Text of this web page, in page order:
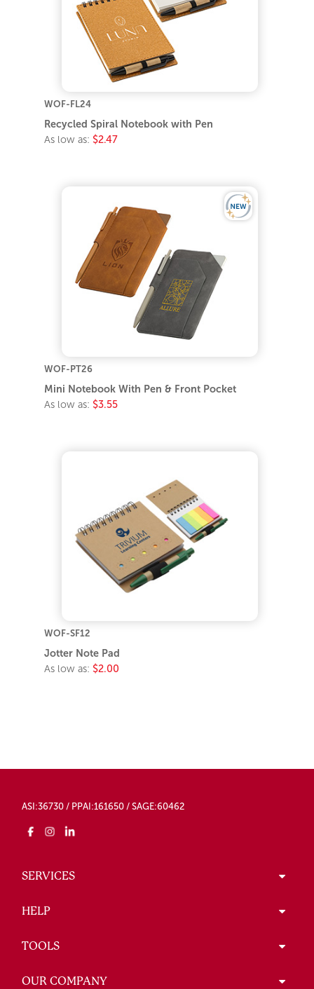
WOF-FL24
Recycled Spiral Notebook with Pen
As low as: $2.47
WOF-PT26
Mini Notebook With Pen & Front Pocket
As low as: $3.55
WOF-SF12
Jotter Note Pad
As low as: $2.00
ASI:36730 / PPAI:161650 / SAGE:60462
SERVICES
HELP
TOOLS
OUR COMPANY